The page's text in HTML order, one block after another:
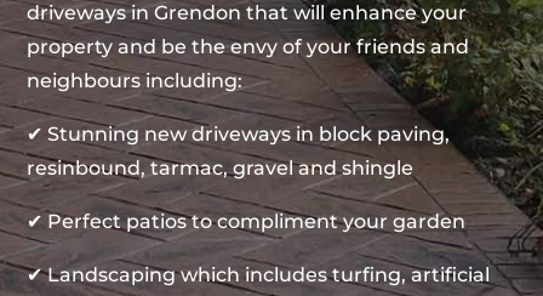
driveways in Grendon that will enhance your
property and be the envy of your friends and
neighbours including:
✔ Stunning new driveways in block paving,
resinbound, tarmac, gravel and shingle
✔ Perfect patios to compliment your garden
✔ Landscaping which includes turfing, artificial